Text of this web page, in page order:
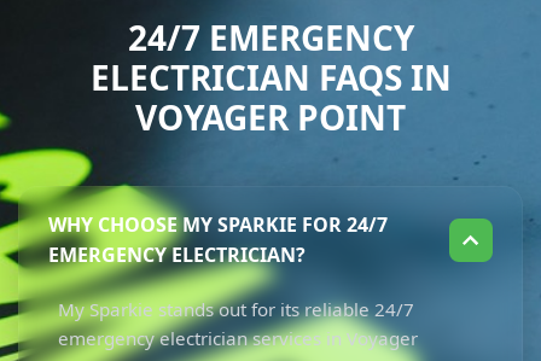
24/7 EMERGENCY
ELECTRICIAN FAQS IN
VOYAGER POINT
WHY CHOOSE MY SPARKIE FOR 24/7
EMERGENCY ELECTRICIAN?
My Sparkie stands out for its reliable 24/7
emergency electrician services in Voyager